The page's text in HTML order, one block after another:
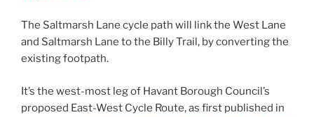
The Saltmarsh Lane cycle path will link the West Lane
and Saltmarsh Lane to the Billy Trail, by converting the
existing footpath.
It’s the west-most leg of Havant Borough Council’s
proposed East-West Cycle Route, as first published in